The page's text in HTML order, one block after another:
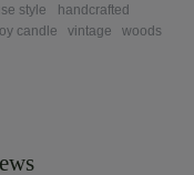
style
handcrafted
candle vintage
woods